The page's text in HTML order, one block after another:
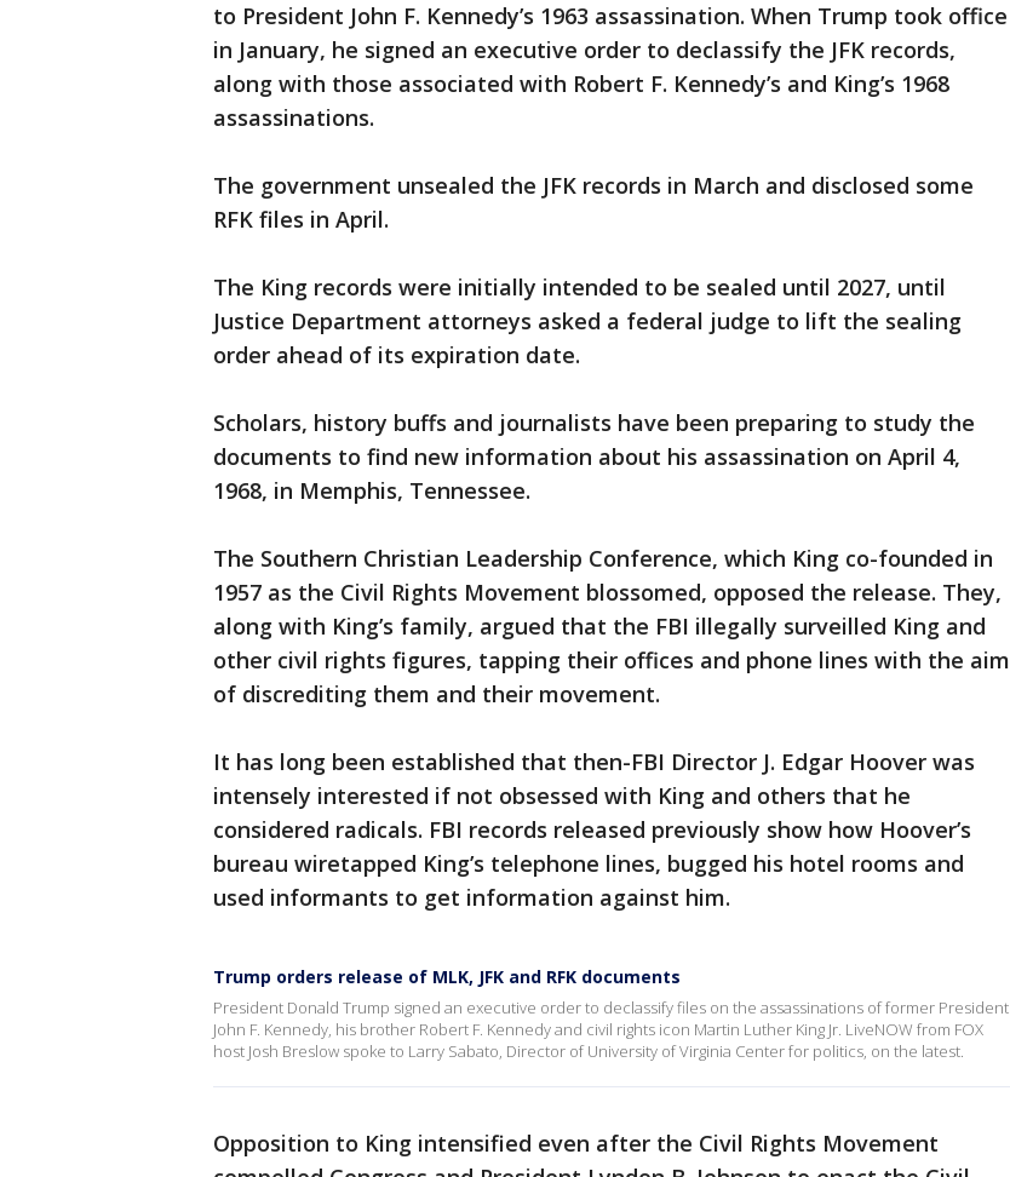
to President John F. Kennedy’s 1963 assassination. When Trump took office
in January, he signed an executive order to declassify the JFK records,
along with those associated with Robert F. Kennedy’s and King’s 1968
assassinations.
The government unsealed the JFK records in March and disclosed some
RFK files in April.
The King records were initially intended to be sealed until 2027, until
Justice Department attorneys asked a federal judge to lift the sealing
order ahead of its expiration date.
Scholars, history buffs and journalists have been preparing to study the
documents to find new information about his assassination on April 4,
1968, in Memphis, Tennessee.
The Southern Christian Leadership Conference, which King co-founded in
1957 as the Civil Rights Movement blossomed, opposed the release. They,
along with King’s family, argued that the FBI illegally surveilled King and
other civil rights figures, tapping their offices and phone lines with the aim
of discrediting them and their movement.
It has long been established that then-FBI Director J. Edgar Hoover was
intensely interested if not obsessed with King and others that he
considered radicals. FBI records released previously show how Hoover’s
bureau wiretapped King’s telephone lines, bugged his hotel rooms and
used informants to get information against him.
Trump orders release of MLK, JFK and RFK documents
President Donald Trump signed an executive order to declassify files on the assassinations of former President
John F. Kennedy, his brother Robert F. Kennedy and civil rights icon Martin Luther King Jr. LiveNOW from FOX
host Josh Breslow spoke to Larry Sabato, Director of University of Virginia Center for politics, on the latest.
Opposition to King intensified even after the Civil Rights Movement